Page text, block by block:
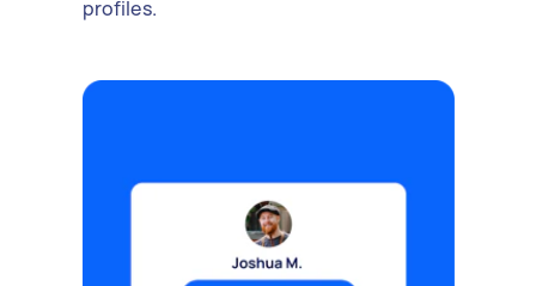
profiles.